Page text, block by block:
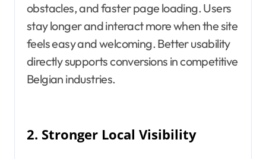
obstacles, and faster page loading. Users
stay longer and interact more when the site
feels easy and welcoming. Better usability
directly supports conversions in competitive
Belgian industries.
2. Stronger Local Visibility